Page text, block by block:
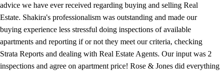
advice we have ever received regarding buying and selling Real
Estate. Shakira's professionalism was outstanding and made our
buying experience less stressful doing inspections of available
apartments and reporting if or not they meet our criteria, checking
Strata Reports and dealing with Real Estate Agents. Our input was 2
inspections and agree on apartment price! Rose & Jones did everything